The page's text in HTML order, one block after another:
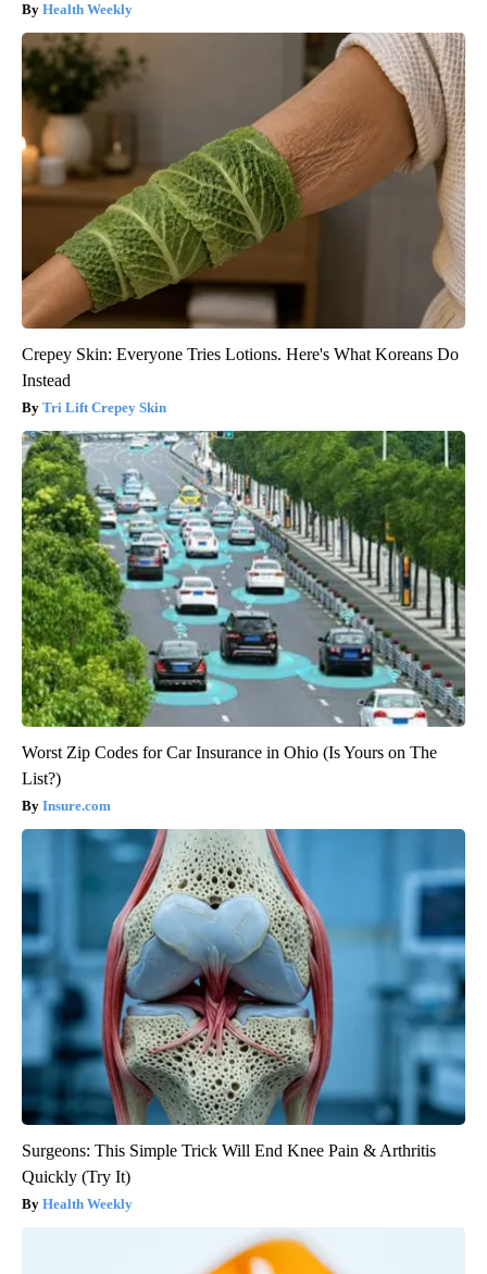
Health Weekly
Crepey Skin: Everyone Tries Lotions. Here's What Koreans Do
Instead
Tri Lift Crepey Skin
Worst Zip Codes for Car Insurance in Ohio (Is Yours on The
List?)
Insure.com
Surgeons: This Simple Trick Will End Knee Pain & Arthritis
Quickly (Try It)
Health Weekly